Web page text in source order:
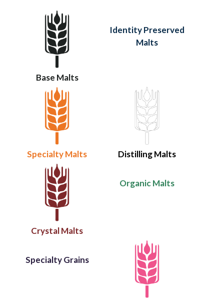
Base Malts
Identity Preserved
Malts
Specialty Malts Distilling Malts
Crystal Malts
Organic Malts
Specialty Grains